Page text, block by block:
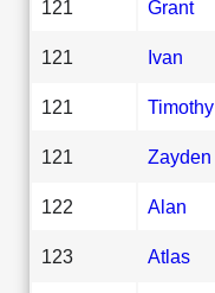
121 Grant
121 Ivan
121 Timothy
121 Zayden
122 Alan
123 Atlas